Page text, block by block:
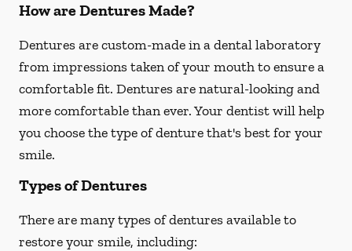
How are Dentures Made?
Dentures are custom-made in a dental laboratory
from impressions taken of your mouth to ensure a
comfortable fit. Dentures are natural-looking and
more comfortable than ever. Your dentist will help
you choose the type of denture that's best for your
smile.
Types of Dentures
There are many types of dentures available to
restore your smile, including: